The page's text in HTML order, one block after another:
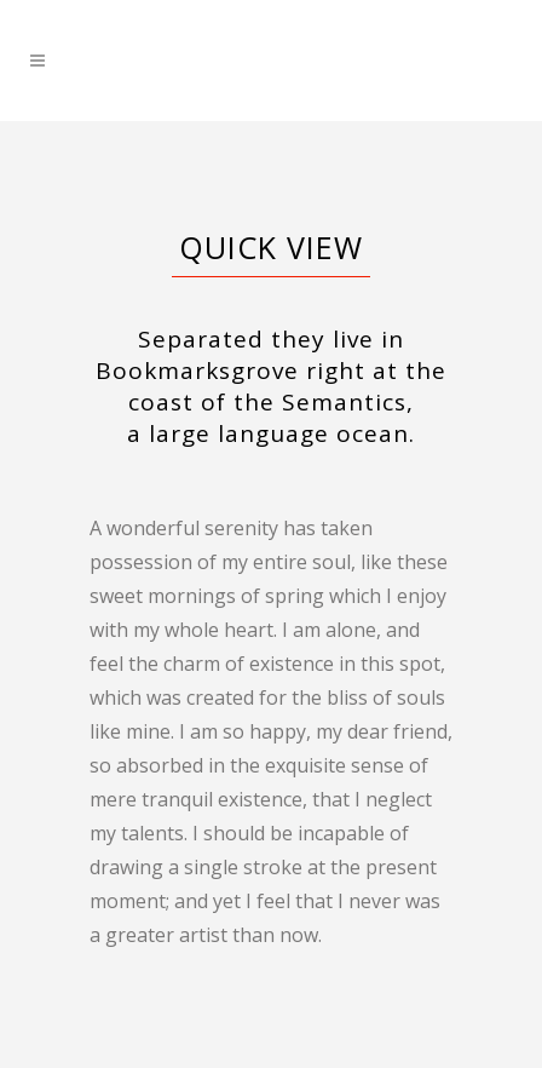
QUICK VIEW
Separated they live in
Bookmarksgrove right at the
coast of the Semantics,
a large language ocean.
A wonderful serenity has taken
possession of my entire soul, like these
sweet mornings of spring which I enjoy
with my whole heart. I am alone, and
feel the charm of existence in this spot,
which was created for the bliss of souls
like mine. I am so happy, my dear friend,
so absorbed in the exquisite sense of
mere tranquil existence, that I neglect
my talents. I should be incapable of
drawing a single stroke at the present
moment; and yet I feel that I never was
a greater artist than now.